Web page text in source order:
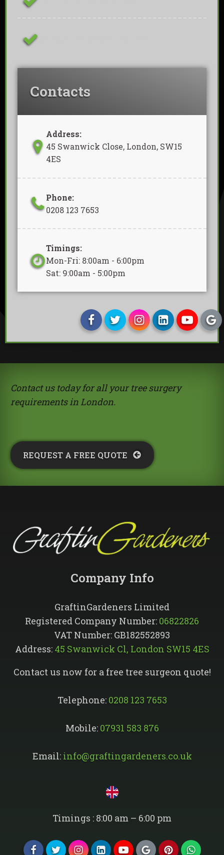
Contacts
Address:
45 Swanwick Close, London, SW15
4ES
Phone:
0208 123 7653
Timings:
Mon-Fri: 8:00am - 6:00pm
Sat: 9:00am - 5:00pm
Contact us today for all your tree surgery
requirements in London.
REQUEST A FREE QUOTE​
Company Info​
GraftinGardeners Limited
Registered Company Number: 06822826
VAT Number: GB182552893
Address: 45 Swanwick Cl, London SW15 4ES
Contact us now for a free tree surgeon quote!
Telephone: 0208 123 7653
Mobile: 07931 583 876
Email: info@graftingardeners.co.uk
Timings : 8:00 am – 6:00 pm